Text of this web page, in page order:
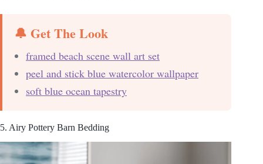
🔔 Get The Look
framed beach scene wall art set
peel and stick blue watercolor wallpaper
soft blue ocean tapestry
5. Airy Pottery Barn Bedding